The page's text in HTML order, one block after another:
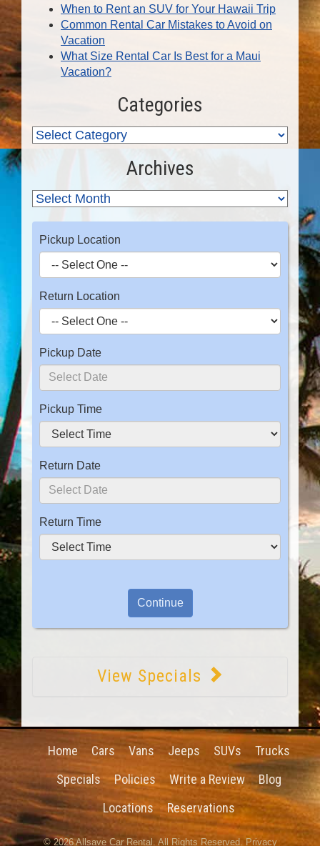
When to Rent an SUV for Your Hawaii Trip
Common Rental Car Mistakes to Avoid on
Vacation
What Size Rental Car Is Best for a Maui
Vacation?
Categories
Archives
Pickup Location
Return Location
Pickup Date
Pickup Time
Return Date
Return Time
View Specials
Home Cars Vans Jeeps SUVs
Trucks
Specials
Policies Write a Review
Blog
Locations
Reservations
© 2026Allsave Car Rental . All Rights Reserved. Privacy